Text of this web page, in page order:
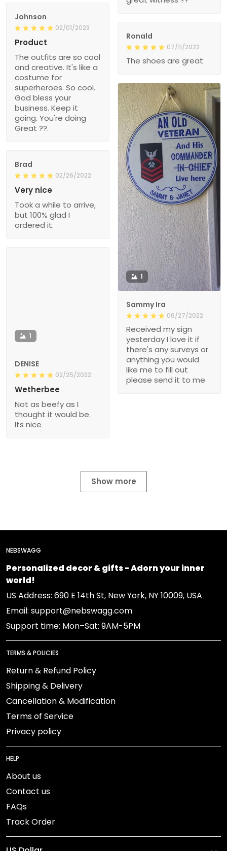
Johnson
02/01/2023
Product
The outfits are so cool
and creative. It's like a
costume for
superheroes. So cool.
God bless your
business. Keep it
going. You're doing
Great ??.
Ronald
07/11/2022
The shoes are great
1
Sammy Ira
06/27/2022
Received my sign
yesterday I love it if
there's any surveys or
anything you would
like me to fill out
please send it to me
Brad
02/26/2022
Very nice
Took a while to arrive,
but 100% glad I
ordered it.
1
DENISE
02/25/2022
Wetherbee
Not as beefy as I
thought it would be.
Its nice
Show more
NEBSWAGG
Personalized decor & gifts - Adorn your inner
world!
US Address: 690 E 14th St, New York, NY 10009, USA
Email: support@nebswagg.com
Support time: Mon–Sat: 9AM-5PM
TERMS & POLICIES
Return & Refund Policy
Shipping & Delivery
Cancellation & Modification
Terms of Service
Privacy policy
HELP
About us
Contact us
FAQs
Track Order